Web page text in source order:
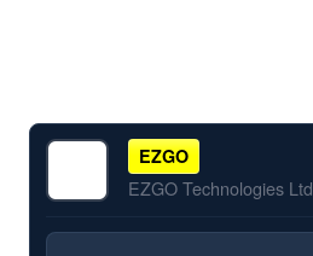
EZGO
EZGO Technologies Ltd